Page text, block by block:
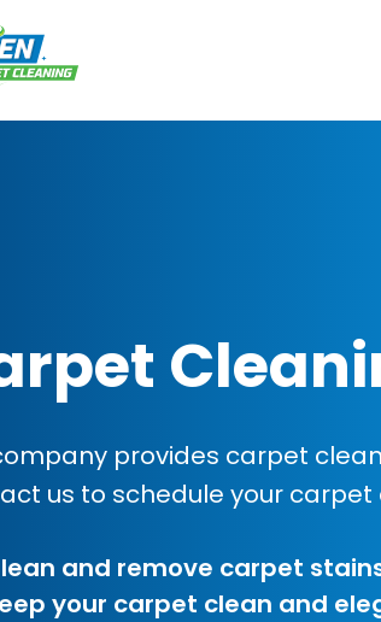
provides carpet
us to schedule your
and remove carpet
your carpet clean and